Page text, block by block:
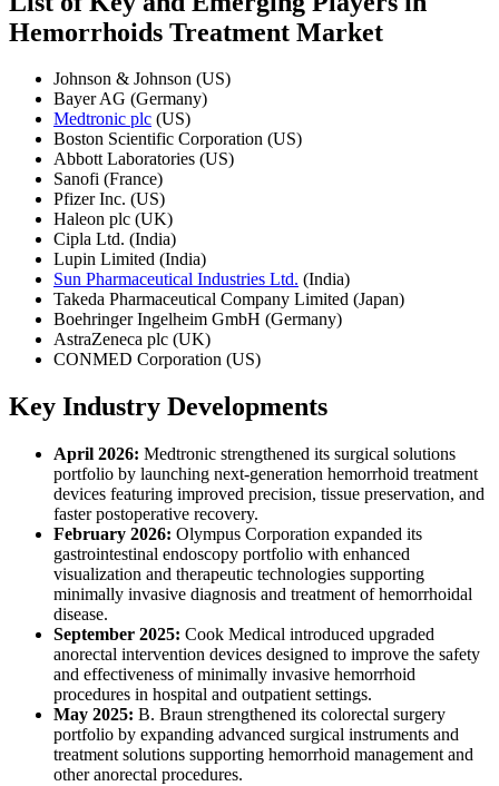
Hemorrhoids Treatment Market
Johnson & Johnson (US)
Bayer AG (Germany)
Medtronic plc (US)
Boston Scientific Corporation (US)
Abbott Laboratories (US)
Sanofi (France)
Pfizer Inc. (US)
Haleon plc (UK)
Cipla Ltd. (India)
Lupin Limited (India)
Sun Pharmaceutical Industries Ltd. (India)
Takeda Pharmaceutical Company Limited (Japan)
Boehringer Ingelheim GmbH (Germany)
AstraZeneca plc (UK)
CONMED Corporation (US)
Key Industry Developments
April 2026: Medtronic strengthened its surgical solutions
portfolio by launching next-generation hemorrhoid treatment
devices featuring improved precision, tissue preservation, and
faster postoperative recovery.
February 2026: Olympus Corporation expanded its
gastrointestinal endoscopy portfolio with enhanced
visualization and therapeutic technologies supporting
minimally invasive diagnosis and treatment of hemorrhoidal
disease.
September 2025: Cook Medical introduced upgraded
anorectal intervention devices designed to improve the safety
and effectiveness of minimally invasive hemorrhoid
procedures in hospital and outpatient settings.
May 2025: B. Braun strengthened its colorectal surgery
portfolio by expanding advanced surgical instruments and
treatment solutions supporting hemorrhoid management and
other anorectal procedures.